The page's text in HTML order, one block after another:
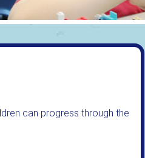
can progress through the